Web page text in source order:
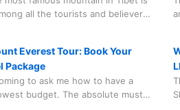
all the tourists and believers
Everest Tour: Book Your
Package
to ask me how to have a
budget. The absolute must